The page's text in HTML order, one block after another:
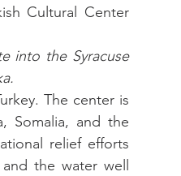
Cultural Center
into the Syracuse
The center is
Somalia, and the
relief efforts
the water well